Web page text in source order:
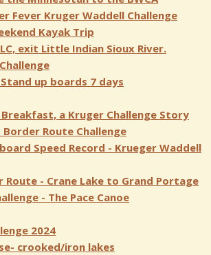
Fever Kruger Waddell Challenge
Kayak Trip
exit Little Indian Sioux River.
up boards 7 days
a Kruger Challenge Story
Border Route Challenge
Speed Record - Krueger Waddell
Route - Crane Lake to Grand Portage
- The Pace Canoe
2024
crooked/iron lakes